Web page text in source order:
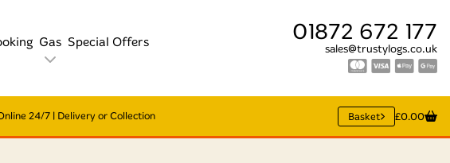
Gas Special Offers 01872 672 177
sales@trustylogs.co.uk
24/7 | Delivery or Collection Basket £0.00